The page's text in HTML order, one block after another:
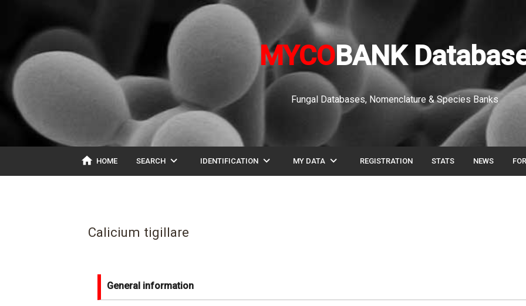
MYCOBANK
Fungal Databases, Nomenclature & Species Banks
home HOME SEARCH expand_more IDENTIFICATION expand_more MY DATA expand_more REGISTRATION STATS NEWS
Calicium tigillare
General information